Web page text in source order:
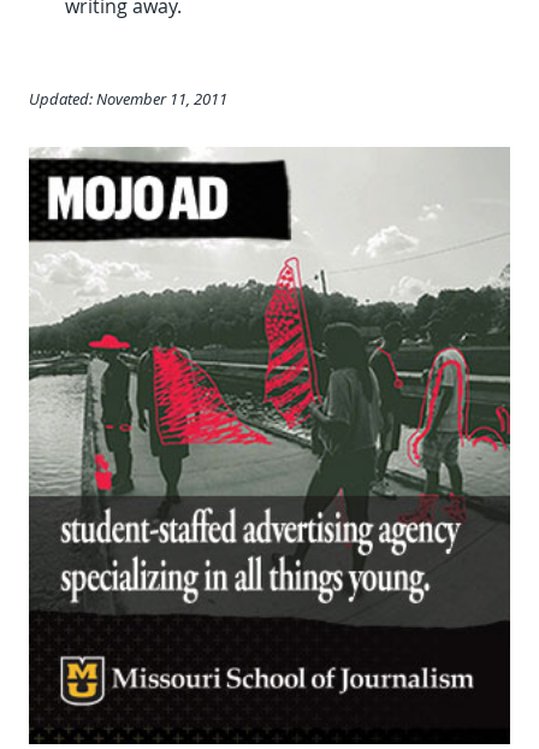
writing away.
Updated: November 11, 2011